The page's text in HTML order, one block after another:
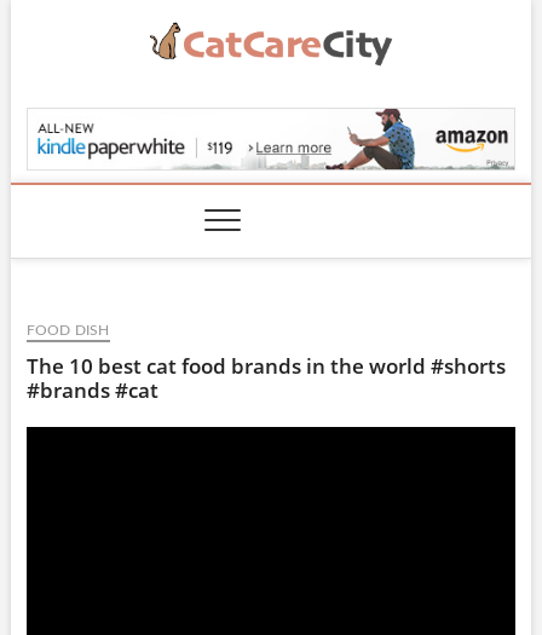
CatCareCity.com
FOOD DISH
The 10 best cat food brands in the world #shorts
#brands #cat